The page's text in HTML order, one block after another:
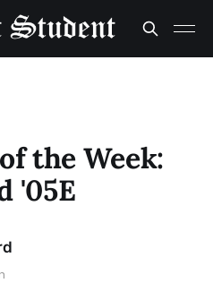
the Week:
'05E